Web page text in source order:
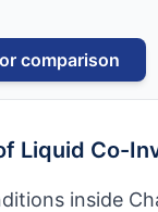
comparison
Liquid Co-
inside